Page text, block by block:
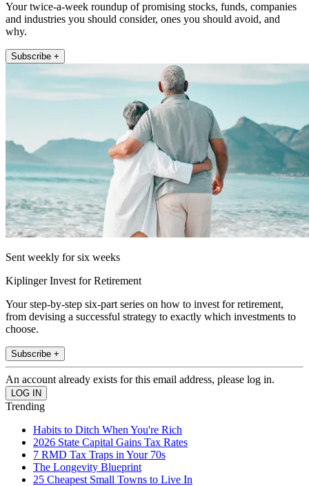
Your twice-a-week roundup of promising stocks, funds, companies
and industries you should consider, ones you should avoid, and
why.
Subscribe +
Sent weekly for six weeks
Kiplinger Invest for Retirement
Your step-by-step six-part series on how to invest for retirement,
from devising a successful strategy to exactly which investments to
choose.
Subscribe +
An account already exists for this email address, please log in.
Trending
Habits to Ditch When You're Rich
2026 State Capital Gains Tax Rates
7 RMD Tax Traps in Your 70s
The Longevity Blueprint
25 Cheapest Small Towns to Live In